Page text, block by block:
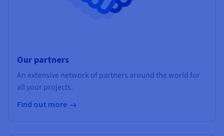
Our partners
An extensive network of partners around the world for
all your projects.
Find out more